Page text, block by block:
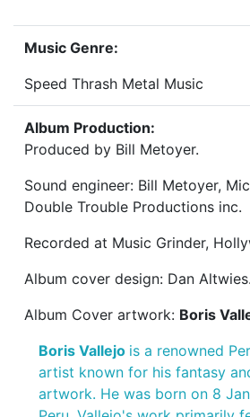
Music Genre:
Speed Thrash Metal Music
Album Production:
Produced by Bill Metoyer.
Sound engineer: Bill Metoyer,
Double Trouble Productions inc.
Recorded at Music Grinder,
Album cover design: Dan Altwies.
Album Cover artwork: Boris
Boris Vallejo is a renowned
artist known for his fantasy
artwork. He was born on 8